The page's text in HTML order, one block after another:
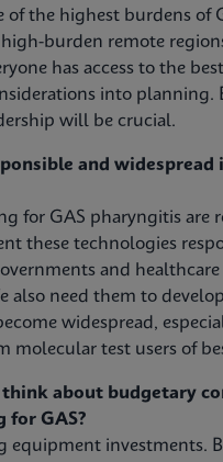
of the highest burdens of
burden remote
has access to the
into planning.
will be crucial.
and
for GAS pharyngitis are
these technologies
and
also need them to
widespread,
molecular test users of
about budgetary
GAS?
equipment investments.